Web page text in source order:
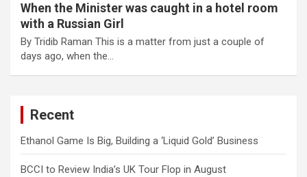
When the Minister was caught in a hotel room
with a Russian Girl
By Tridib Raman This is a matter from just a couple of
days ago, when the…
Recent
Ethanol Game Is Big, Building a ‘Liquid Gold’ Business
BCCI to Review India’s UK Tour Flop in August